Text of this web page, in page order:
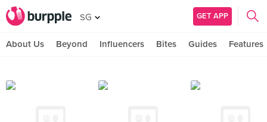
SG GET APP
About Us Beyond Influencers Bites Guides Features